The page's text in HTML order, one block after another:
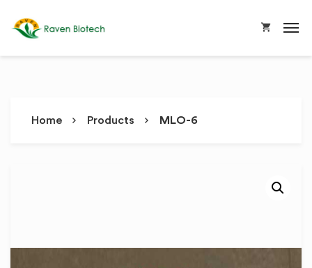
Home Products MLO-6